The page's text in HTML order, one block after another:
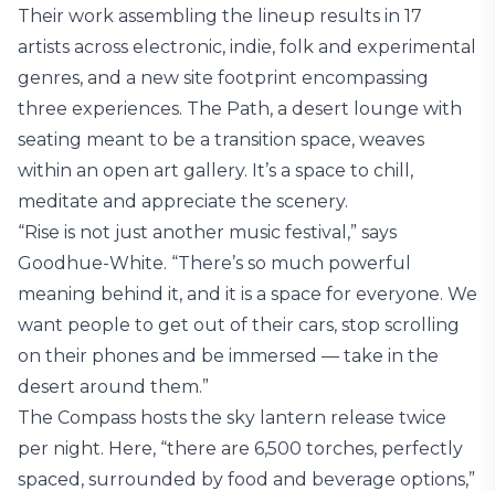
Their work assembling the lineup results in 17
artists across electronic, indie, folk and experimental
genres, and a new site footprint encompassing
three experiences. The Path, a desert lounge with
seating meant to be a transition space, weaves
within an open art gallery. It’s a space to chill,
meditate and appreciate the scenery.
“Rise is not just another music festival,” says
Goodhue-White. “There’s so much powerful
meaning behind it, and it is a space for everyone. We
want people to get out of their cars, stop scrolling
on their phones and be immersed — take in the
desert around them.”
The Compass hosts the sky lantern release twice
per night. Here, “there are 6,500 torches, perfectly
spaced, surrounded by food and beverage options,”